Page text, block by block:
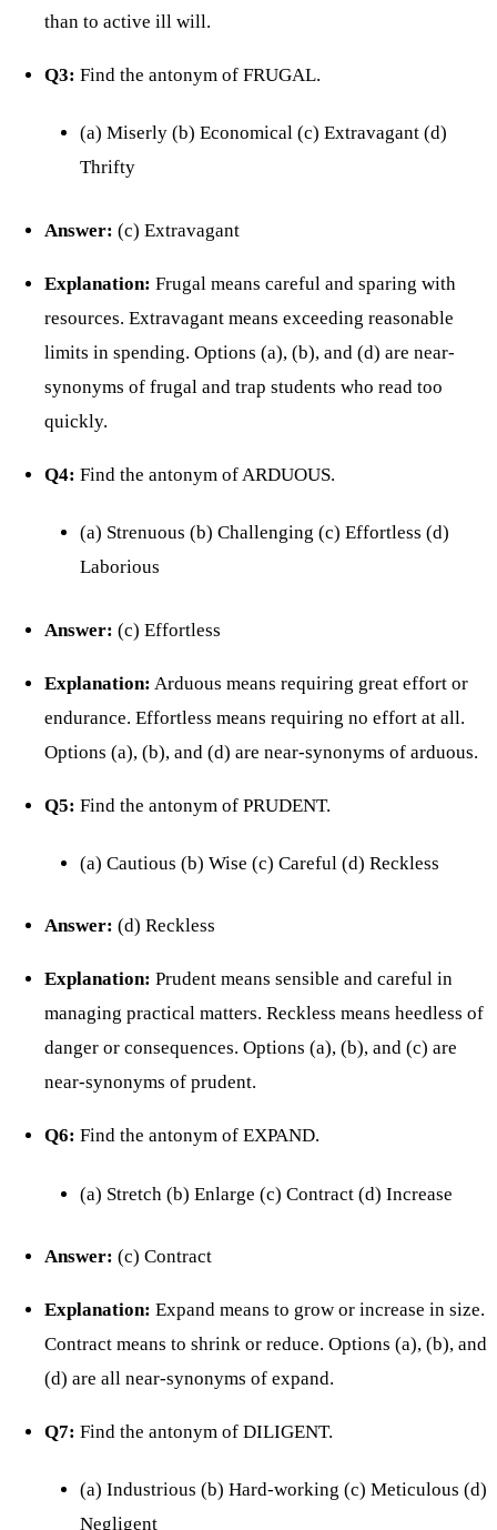
than to active ill will.
Q3: Find the antonym of FRUGAL.
(a) Miserly (b) Economical (c) Extravagant (d)
Thrifty
Answer: (c) Extravagant
Explanation: Frugal means careful and sparing with
resources. Extravagant means exceeding reasonable
limits in spending. Options (a), (b), and (d) are near-
synonyms of frugal and trap students who read too
quickly.
Q4: Find the antonym of ARDUOUS.
(a) Strenuous (b) Challenging (c) Effortless (d)
Laborious
Answer: (c) Effortless
Explanation: Arduous means requiring great effort or
endurance. Effortless means requiring no effort at all.
Options (a), (b), and (d) are near-synonyms of arduous.
Q5: Find the antonym of PRUDENT.
(a) Cautious (b) Wise (c) Careful (d) Reckless
Answer: (d) Reckless
Explanation: Prudent means sensible and careful in
managing practical matters. Reckless means heedless of
danger or consequences. Options (a), (b), and (c) are
near-synonyms of prudent.
Q6: Find the antonym of EXPAND.
(a) Stretch (b) Enlarge (c) Contract (d) Increase
Answer: (c) Contract
Explanation: Expand means to grow or increase in size.
Contract means to shrink or reduce. Options (a), (b), and
(d) are all near-synonyms of expand.
Q7: Find the antonym of DILIGENT.
(a) Industrious (b) Hard-working (c) Meticulous (d)
Negligent